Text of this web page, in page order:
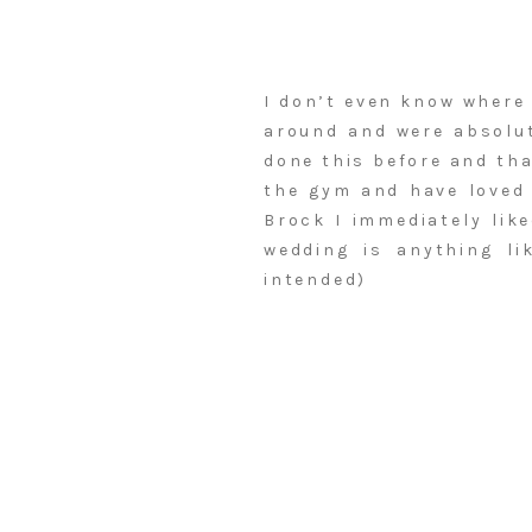
I don’t even know
around and were
done this before and
the gym and have
Brock I immediately
wedding is anything
intended)